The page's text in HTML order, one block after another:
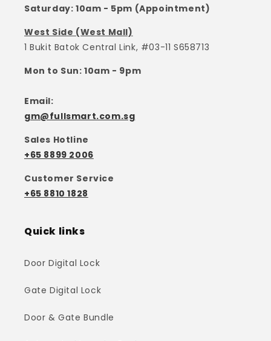
Saturday: 10am - 5pm (Appointment)
West Side (West Mall)
1 Bukit Batok Central Link, #03-11 S658713
Mon to Sun: 10am - 9pm
Email:
gm@fullsmart.com.sg
Sales Hotline
+65 8899 2006
Customer Service
+65 8810 1828
Quick links
Door Digital Lock
Gate Digital Lock
Door & Gate Bundle